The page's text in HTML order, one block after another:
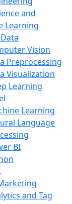
and
Learning
Vision
Preprocessing
Visualization
Learning
Learning
Language
BI
and Tag